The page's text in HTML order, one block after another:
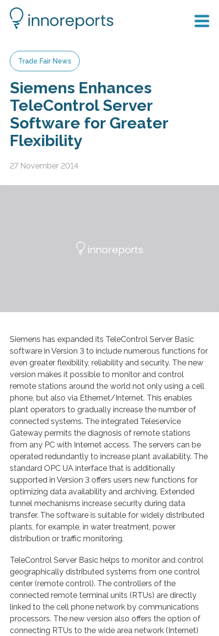
Trade Fair News
Siemens Enhances
TeleControl Server
Software for Greater
Flexibility
27 November 2014
Siemens has expanded its TeleControl Server Basic
software in Version 3 to include numerous functions for
even greater flexibility, reliability and security. The new
version makes it possible to monitor and control
remote stations around the world not only using a cell
phone, but also via Ethernet/Internet. This enables
plant operators to gradually increase the number of
connected systems. The integrated Teleservice
Gateway permits the diagnosis of remote stations
from any PC with Internet access. The servers can be
operated redundantly to increase plant availability. The
standard OPC UA interface that is additionally
supported in Version 3 offers users new functions for
optimizing data availability and archiving. Extended
tunnel mechanisms increase security during data
transfer. The software is suitable for widely distributed
plants, for example, in water treatment, power
distribution or traffic monitoring.
TeleControl Server Basic helps to monitor and control
geographically distributed systems from one control
center (remote control). The controllers of the
connected remote terminal units (RTUs) are directly
linked to the cell phone network by communications
processors. The new version also offers the option of
connecting RTUs to the wide area network (Internet)